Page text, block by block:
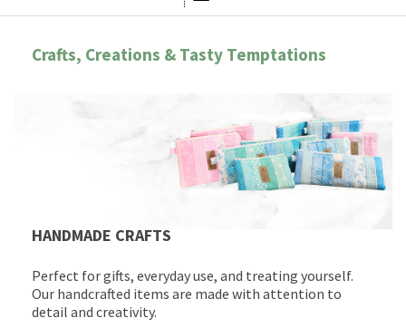
Crafts, Creations & Tasty Temptations
HANDMADE CRAFTS
Perfect for gifts, everyday use, and treating yourself.
Our handcrafted items are made with attention to
detail and creativity.